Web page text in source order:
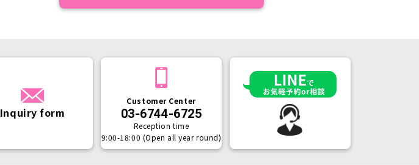
Inquiry form
Customer Center
03-6744-6725
Reception time
9:00-18:00 (Open all year round)